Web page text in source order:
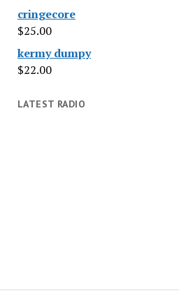
cringecore
$25.00
kermy dumpy
$22.00
LATEST RADIO